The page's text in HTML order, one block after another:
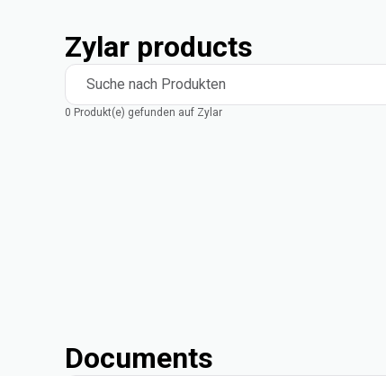
Zylar products
Suche nach Produkten
0 Produkt(e) gefunden auf Zylar
Documents